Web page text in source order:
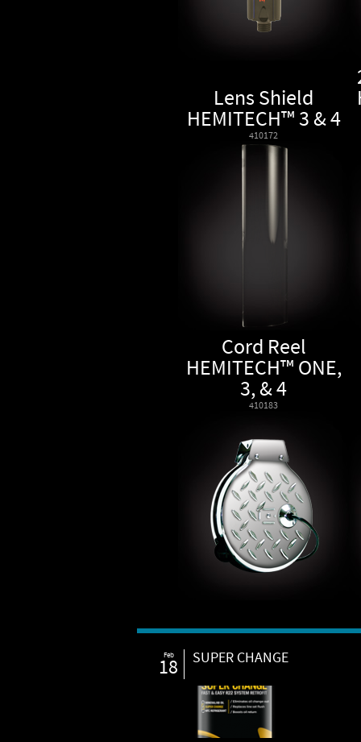
Lens Shield
HEMITECH™ 3 & 4
410172
Cord Reel
HEMITECH™ ONE,
3, & 4
410183
Feb
18
SUPER CHANGE